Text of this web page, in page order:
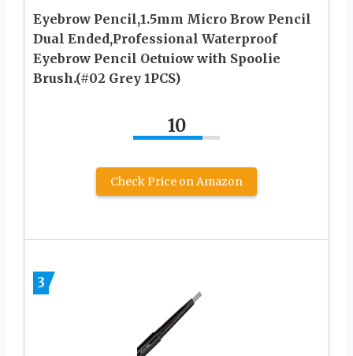
Eyebrow Pencil,1.5mm Micro Brow Pencil
Dual Ended,Professional Waterproof
Eyebrow Pencil Oetuiow with Spoolie
Brush.(#02 Grey 1PCS)
10
Check Price on Amazon
3